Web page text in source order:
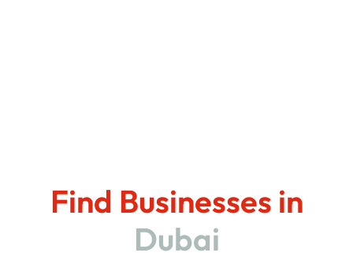
Find Businesses in
Dubai